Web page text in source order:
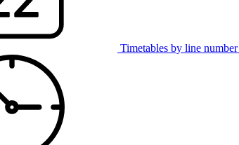
Timetables by line number